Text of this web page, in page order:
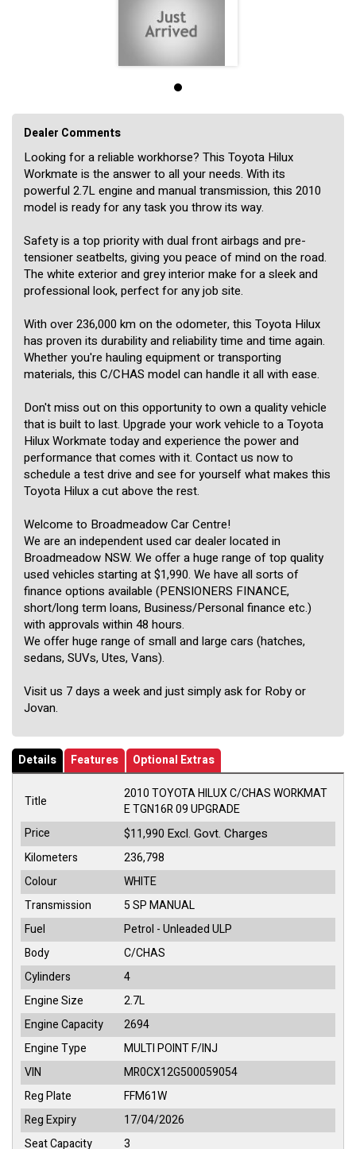
Dealer Comments
Looking for a reliable workhorse? This Toyota Hilux
Workmate is the answer to all your needs. With its
powerful 2.7L engine and manual transmission, this 2010
model is ready for any task you throw its way.
Safety is a top priority with dual front airbags and pre-
tensioner seatbelts, giving you peace of mind on the road.
The white exterior and grey interior make for a sleek and
professional look, perfect for any job site.
With over 236,000 km on the odometer, this Toyota Hilux
has proven its durability and reliability time and time again.
Whether you're hauling equipment or transporting
materials, this C/CHAS model can handle it all with ease.
Don't miss out on this opportunity to own a quality vehicle
that is built to last. Upgrade your work vehicle to a Toyota
Hilux Workmate today and experience the power and
performance that comes with it. Contact us now to
schedule a test drive and see for yourself what makes this
Toyota Hilux a cut above the rest.
Welcome to Broadmeadow Car Centre!
We are an independent used car dealer located in
Broadmeadow NSW. We offer a huge range of top quality
used vehicles starting at $1,990. We have all sorts of
finance options available (PENSIONERS FINANCE,
short/long term loans, Business/Personal finance etc.)
with approvals within 48 hours.
We offer huge range of small and large cars (hatches,
sedans, SUVs, Utes, Vans).
Visit us 7 days a week and just simply ask for Roby or
Jovan.
Details Features Optional Extras
Title
2010 TOYOTA HILUX C/CHAS WORKMAT
E TGN16R 09 UPGRADE
Price
$11,990 Excl. Govt. Charges
Kilometers
236,798
Colour
WHITE
Transmission
5 SP MANUAL
Fuel
Petrol - Unleaded ULP
Body
C/CHAS
Cylinders
4
Engine Size
2.7L
Engine Capacity
2694
Engine Type
MULTI POINT F/INJ
VIN
MR0CX12G500059054
Reg Plate
FFM61W
Reg Expiry
17/04/2026
Seat Capacity
3